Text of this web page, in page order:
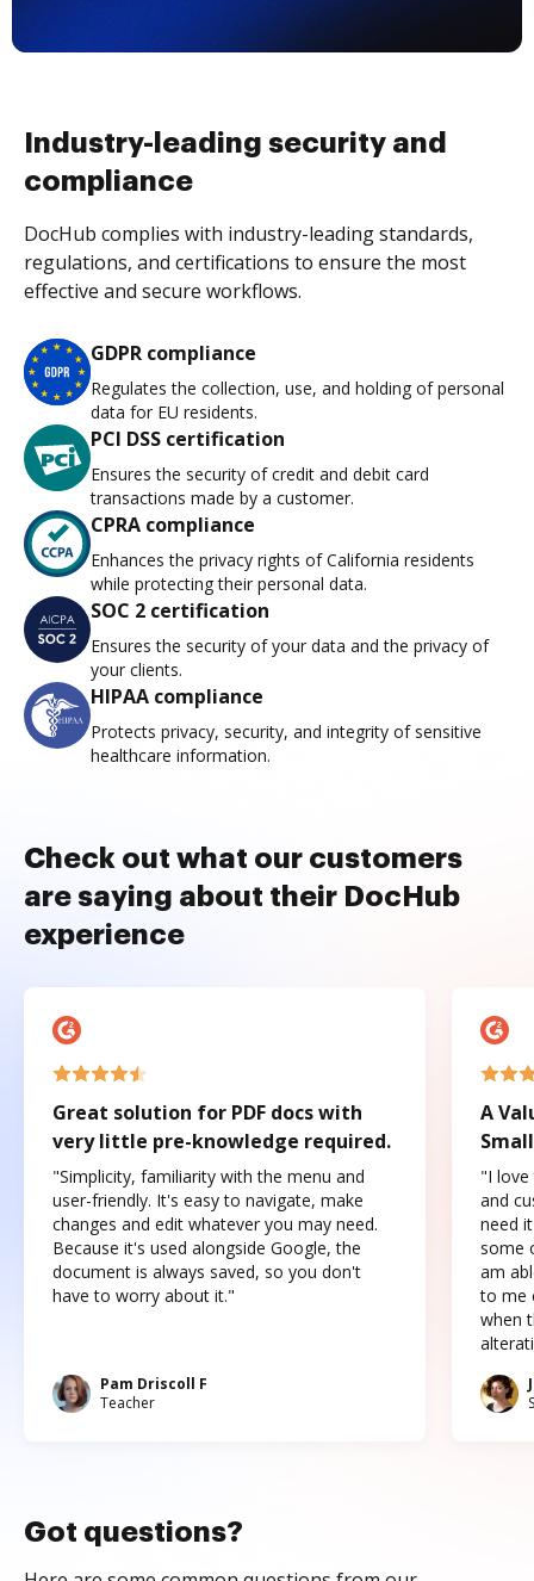
Industry-leading security and
compliance
DocHub complies with industry-leading standards,
regulations, and certifications to ensure the most
effective and secure workflows.
GDPR compliance
Regulates the collection, use, and holding of personal
data for EU residents.
PCI DSS certification
Ensures the security of credit and debit card
transactions made by a customer.
CPRA compliance
Enhances the privacy rights of California residents
while protecting their personal data.
SOC 2 certification
Ensures the security of your data and the privacy of
your clients.
HIPAA compliance
Protects privacy, security, and integrity of sensitive
healthcare information.
Check out what our customers
are saying about their DocHub
experience
Great solution for PDF docs with
very little pre-knowledge required.
"Simplicity, familiarity with the menu and
user-friendly. It's easy to navigate, make
changes and edit whatever you may need.
Because it's used alongside Google, the
document is always saved, so you don't
have to worry about it."
Pam Driscoll F
Teacher
A
"I love
and
need
some
am
to me
when
Got questions?